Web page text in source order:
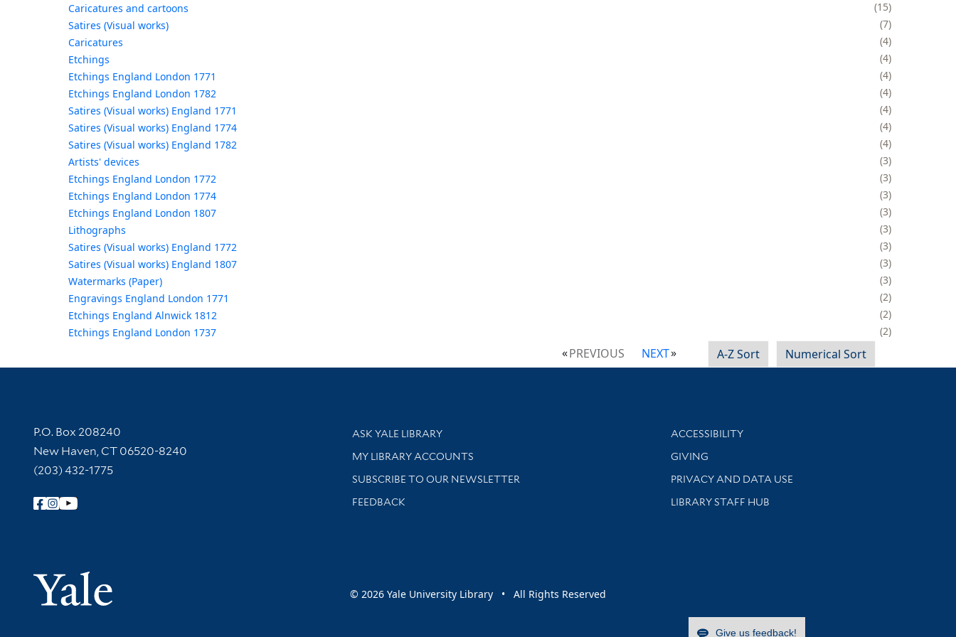
Caricatures and cartoons
15
Satires (Visual works)
7
Caricatures
4
Etchings
4
Etchings England London 1771
4
Etchings England London 1782
4
Satires (Visual works) England 1771
4
Satires (Visual works) England 1774
4
Satires (Visual works) England 1782
4
Artists' devices
3
Etchings England London 1772
3
Etchings England London 1774
3
Etchings England London 1807
3
Lithographs
3
Satires (Visual works) England 1772
3
Satires (Visual works) England 1807
3
Watermarks (Paper)
3
Engravings England London 1771
2
Etchings England Alnwick 1812
2
Etchings England London 1737
2
PREVIOUS NEXT A-Z Sort Numerical Sort
Contact Information
P.O. Box 208240
New Haven, CT 06520-8240
(203) 432-1775
Follow Yale Library
Yale University
Library Services
ASK YALE LIBRARY
Get research help and support
MY LIBRARY ACCOUNTS
SUBSCRIBE TO OUR NEWSLETTER
Stay updated with library news and events
FEEDBACK
Library Information
ACCESSIBILITY
GIVING
PRIVACY AND DATA USE
LIBRARY STAFF HUB
© 2026 Yale University Library • All Rights Reserved
Give us feedback!